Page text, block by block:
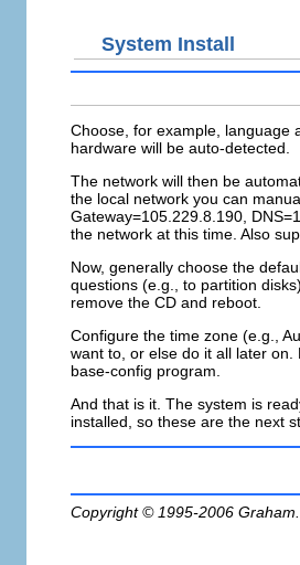
System Install
Choose, for example, language
hardware will be auto-detected.
The network will then be
the local network you can
Gateway=105.229.8.190,
the network at this time. Also
Now, generally choose the
questions (e.g., to partition
remove the CD and reboot.
Configure the time zone (e.g.,
want to, or else do it all later
base-config program.
And that is it. The system is
installed, so these are the next
Copyright © 1995-2006